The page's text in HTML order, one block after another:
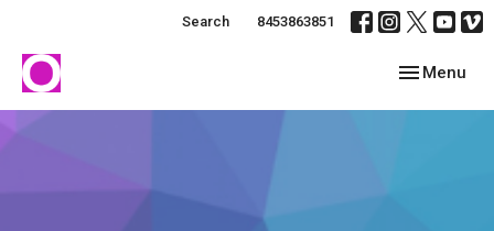
Search 8453863851
Toggle
Menu